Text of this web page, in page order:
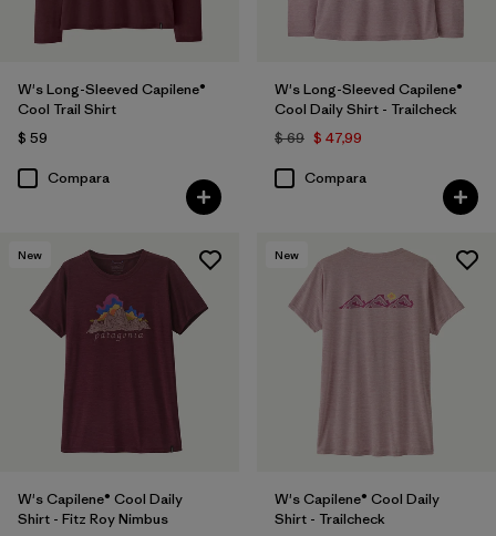
W's Long-Sleeved Capilene®
Cool Trail Shirt
$ 59
Compara
W's Long-Sleeved Capilene®
Cool Daily Shirt - Trailcheck
$ 69 $ 47,99
Compara
New
W's Capilene® Cool Daily
Shirt - Fitz Roy Nimbus
New
W's Capilene® Cool Daily
Shirt - Trailcheck